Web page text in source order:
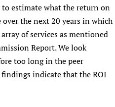
to estimate what the return on
the next 20 years in which
of services as mentioned
Report. We look
too long in the peer
indicate that the ROI